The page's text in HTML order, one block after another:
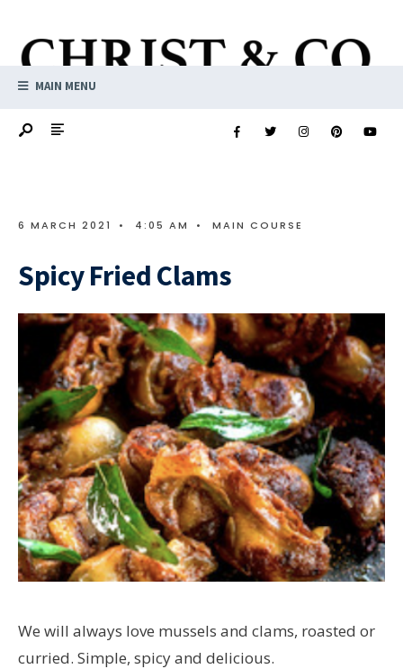
MAIN MENU
6 MARCH 2021 • 4:05 AM • MAIN COURSE
Spicy Fried Clams
We will always love mussels and clams, roasted or
curried. Simple, spicy and delicious.